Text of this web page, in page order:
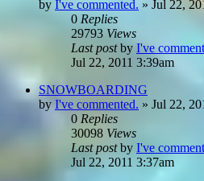
by I've commented. » Jul 22,
0 Replies
29793 Views
Last postby I've
Jul 22, 2011 3:39am
SNOWBOARDING
by I've commented. » Jul 22,
0 Replies
30098 Views
Last postby I've
Jul 22, 2011 3:37am